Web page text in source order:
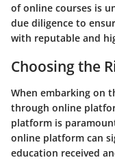
of online courses is
due diligence to
with reputable and
Choosing the
When embarking on
through online
platform is
online platform can
education received